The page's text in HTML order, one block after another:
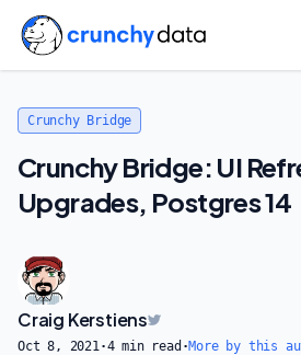
Crunchy Bridge
Crunchy Bridge: UI
Upgrades, Postgres 14
Craig Kerstiens
Oct 8, 2021·4min read ·More by this